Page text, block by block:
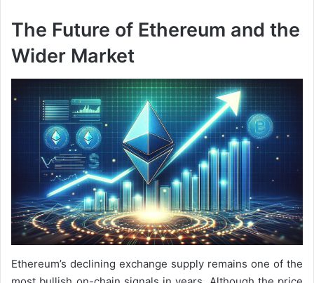
The Future of Ethereum and the
Wider Market
Ethereum’s declining exchange supply remains one of the